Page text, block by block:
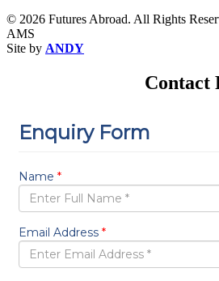
© 2026 Futures Abroad. All Rights
AMS
Site by ANDY
Contact